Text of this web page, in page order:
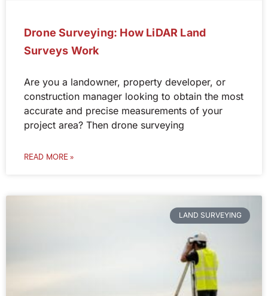
Drone Surveying: How LiDAR Land
Surveys Work
Are you a landowner, property developer, or
construction manager looking to obtain the most
accurate and precise measurements of your
project area? Then drone surveying
READ MORE »
LAND SURVEYING